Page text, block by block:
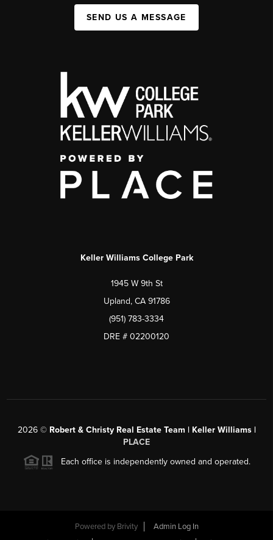
SEND US A MESSAGE
Keller Williams College Park
1945 W 9th St
Upland, CA 91786
(951) 783-3334
DRE # 02200120
2026© Robert & Christy Real Estate Team | Keller Williams |
PLACE
Each office is independently owned and operated.
Powered by Brivity
Admin Log In